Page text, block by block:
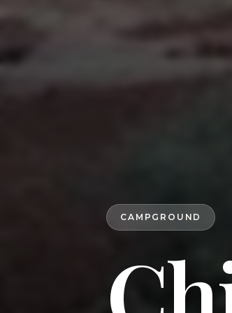
CAMPGROUND